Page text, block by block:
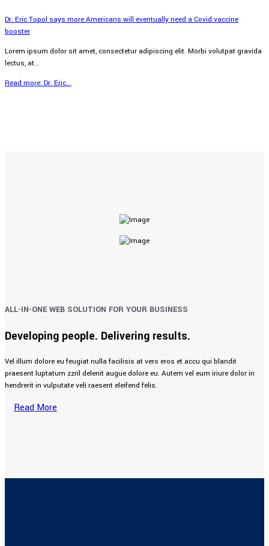
Dr. Eric Topol says more Americans will eventually need a Covid vaccine
booster
Lorem ipsum dolor sit amet, consectetur adipiscing elit. Morbi volutpat gravida
lectus, at...
Read more: Dr. Eric...
ALL-IN-ONE WEB SOLUTION FOR YOUR BUSINESS
Developing people. Delivering results.
Vel illum dolore eu feugiat nulla facilisis at vero eros et accu qui blandit
praesent luptatum zzril delenit augue dolore eu. Autem vel eum iriure dolor in
hendrerit in vulputate veli raesent eleifend felis.
Read More